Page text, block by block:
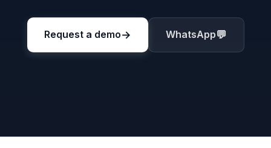
Request a demo→ WhatsApp💬